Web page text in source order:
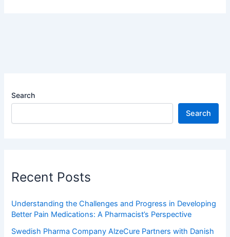
Search
Search
Recent Posts
Understanding the Challenges and Progress in Developing
Better Pain Medications: A Pharmacist’s Perspective
Swedish Pharma Company AlzeCure Partners with Danish